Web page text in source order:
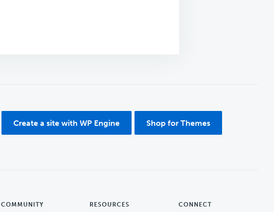
Create a site with WP Engine Shop for Themes
COMMUNITY RESOURCES CONNECT